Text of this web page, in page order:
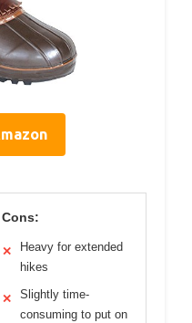
Cons:
✕
Heavy for extended
hikes
✕
Slightly time-
consuming to put on